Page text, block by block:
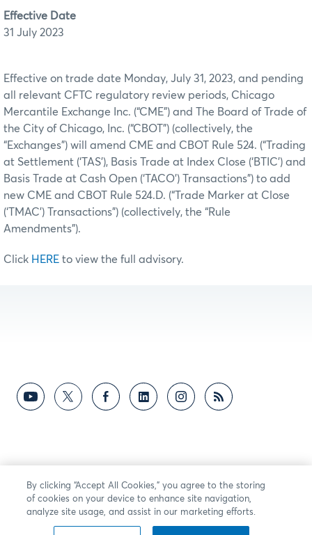
Effective Date
31 July 2023
Effective on trade date Monday, July 31, 2023, and pending
all relevant CFTC regulatory review periods, Chicago
Mercantile Exchange Inc. (“CME”) and The Board of Trade of
the City of Chicago, Inc. (“CBOT”) (collectively, the
“Exchanges”) will amend CME and CBOT Rule 524. (“Trading
at Settlement (‘TAS’), Basis Trade at Index Close (‘BTIC’) and
Basis Trade at Cash Open (‘TACO’) Transactions”) to add
new CME and CBOT Rule 524.D. (“Trade Marker at Close
(‘TMAC’) Transactions”) (collectively, the “Rule
Amendments”).
Click HERE to view the full advisory.
By clicking “Accept All Cookies,” you agree to the storing
of cookies on your device to enhance site navigation,
analyze site usage, and assist in our marketing efforts.